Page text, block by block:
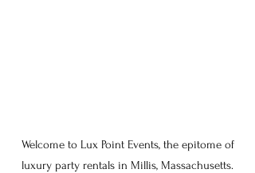
Welcome to Lux Point Events, the epitome of
luxury party rentals in Millis, Massachusetts.